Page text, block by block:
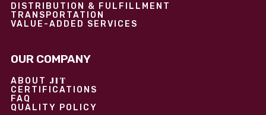
DISTRIBUTION & FULFILLMENT
TRANSPORTATION
VALUE-ADDED SERVICES
OUR COMPANY
ABOUT JIT
CERTIFICATIONS
FAQ
QUALITY POLICY